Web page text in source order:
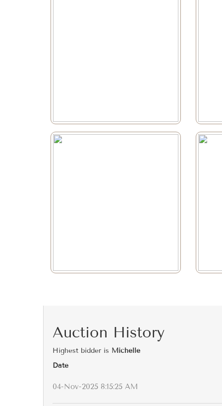
Auction History
Highest bidder is Michelle
Date
04-Nov-2025 8:15:25 AM